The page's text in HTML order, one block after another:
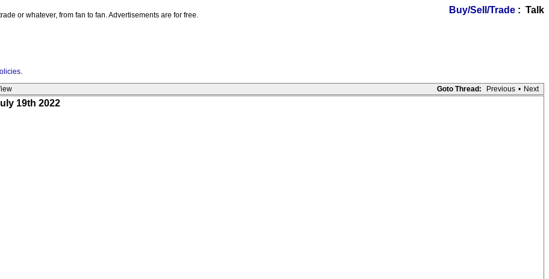
Buy/Sell/Trade : Talk
or whatever, from fan to fan. Advertisements are for free.
.
Goto Thread: Previous • Next
19th 2022